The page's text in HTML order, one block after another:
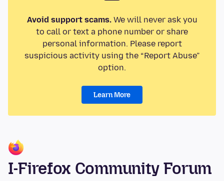
Avoid support scams.We will never ask you
to call or text a phone number or share
personal information. Please report
suspicious activity using the “Report Abuse”
option.
Learn More
I-Firefox Community Forum